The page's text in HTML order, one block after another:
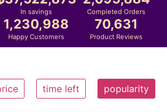
In savings Completed Orders
1,230,988
Happy Customers
70,631
Product Reviews
time left popularity